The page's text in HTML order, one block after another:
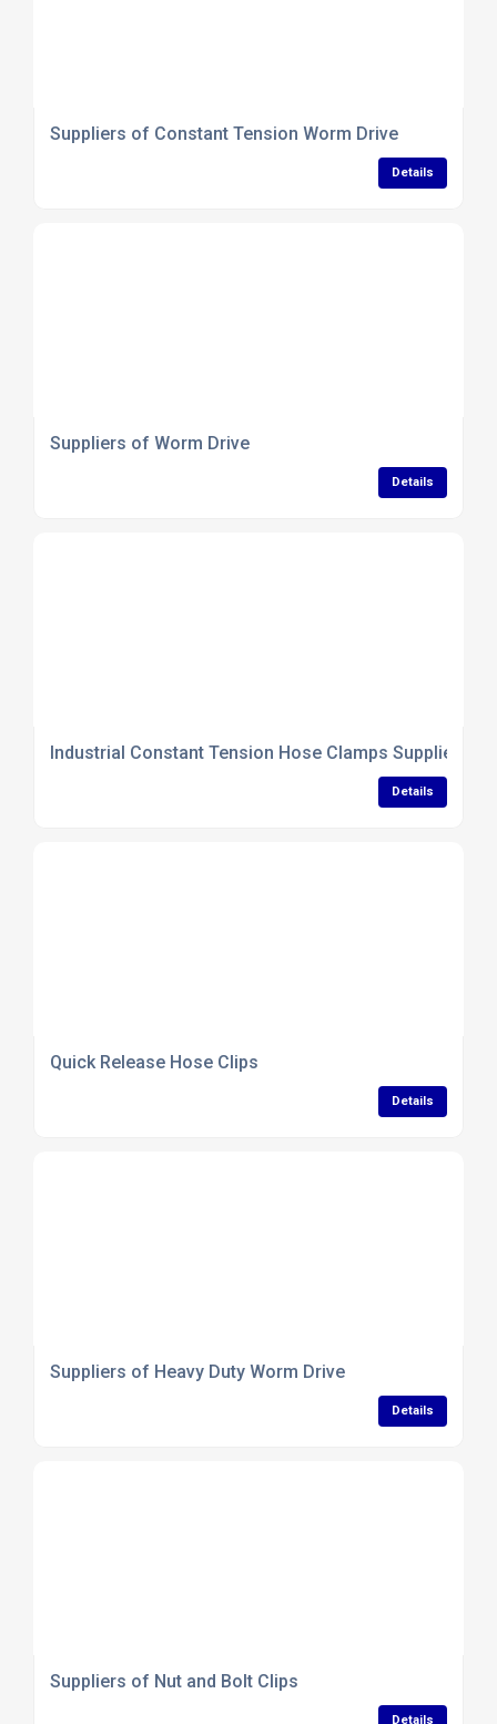
Suppliers of Constant Tension Worm Drive
Details
Suppliers of Worm Drive
Details
Industrial Constant Tension Hose Clamps Supplier
Details
Quick Release Hose Clips
Details
Suppliers of Heavy Duty Worm Drive
Details
Suppliers of Nut and Bolt Clips
Details